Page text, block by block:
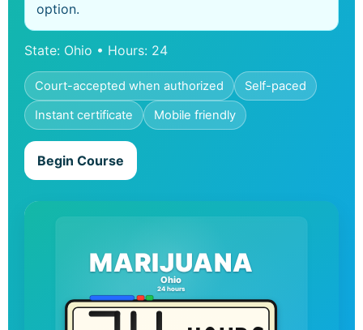
option.
State: Ohio • Hours: 24
Court-accepted when authorized
Self-paced
Instant certificate
Mobile friendly
Begin Course
MARIJUANA
Ohio
24 hours